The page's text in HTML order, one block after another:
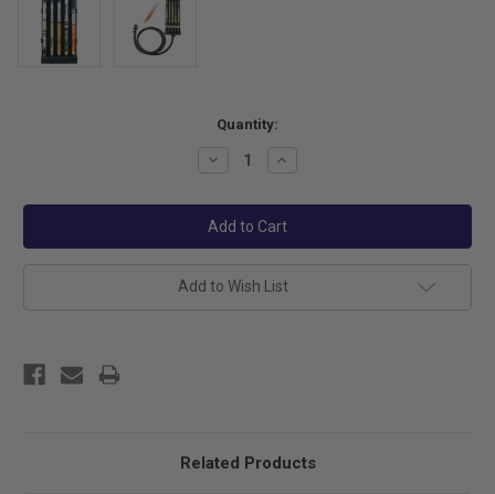
Quantity:
Decrease
Increase
Add to Wish List
Related Products